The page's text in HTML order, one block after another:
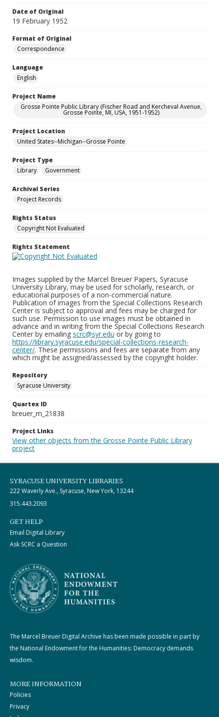
Date of Original
19 February 1952
Format of Original
Correspondence
Language
English
Project Name
Grosse Pointe Public Library (Fischer Road and Kercheval Avenue,
Grosse Pointe, MI, USA, 1951-1952)
Project Location
United States--Michigan--Grosse Pointe
Project Type
Library
Government
Archival Series
Project Records
Rights Status
Copyright Not Evaluated
Rights Statement
Images supplied by the Marcel Breuer Papers, Syracuse
University Library, may be used for scholarly, research, or
educational purposes of a non-commercial nature.
Publication of images from the Special Collections Research
Center is subject to approval and fees may be charged for
such use. Permission to use images must be obtained in
advance and in writing from the Special Collections Research
Center by emailing scrc@syr.edu or by going to
https://library.syracuse.edu/special-collections-research-
center/. These permissions and fees are separate from any
which might be assigned/assessed by the copyright holder.
Repository
Syracuse University
Quartex ID
breuer_m_21838
Project Links
View other objects from the Grosse Pointe Public Library
project
SYRACUSE UNIVERSITY LIBRARIES
222 Waverly Ave., Syracuse, New York, 13244
315.443.2093
GET HELP
Email Digital Library
Ask SCRC a Question
The Marcel Breuer Digital Archive has been made possible in part by
the National Endowment for the Humanities: Democracy demands
wisdom.
MORE INFORMATION
Policies
Privacy